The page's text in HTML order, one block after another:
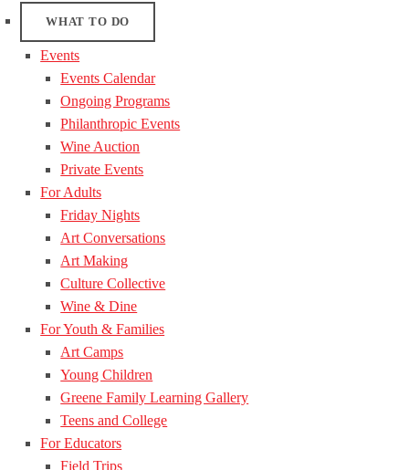
WHAT TO DO
Events
Events Calendar
Ongoing Programs
Philanthropic Events
Wine Auction
Private Events
For Adults
Friday Nights
Art Conversations
Art Making
Culture Collective
Wine & Dine
For Youth & Families
Art Camps
Young Children
Greene Family Learning Gallery
Teens and College
For Educators
Field Trips